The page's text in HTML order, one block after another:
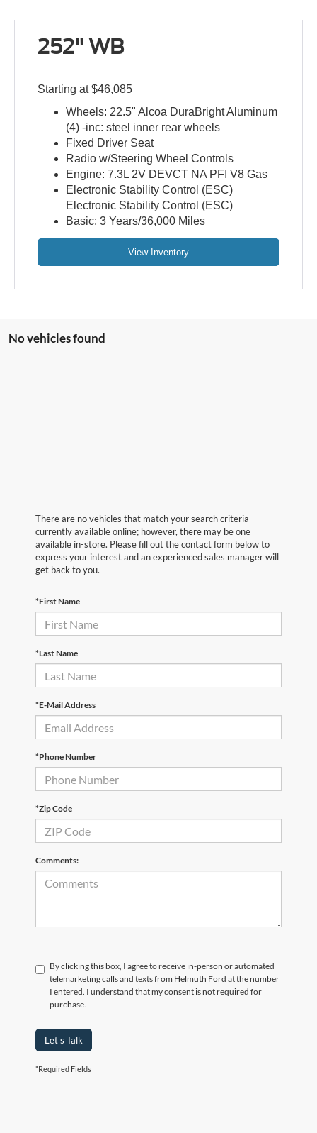
252" WB
Starting at $46,085
Wheels: 22.5" Alcoa DuraBright Aluminum
(4) -inc: steel inner rear wheels
Fixed Driver Seat
Radio w/Steering Wheel Controls
Engine: 7.3L 2V DEVCT NA PFI V8 Gas
Electronic Stability Control (ESC)
Electronic Stability Control (ESC)
Basic: 3 Years/36,000 Miles
View Inventory
No vehicles found
There are no vehicles that match your search criteria
currently available online; however, there may be one
available in-store. Please fill out the contact form below to
express your interest and an experienced sales manager will
get back to you.
*First Name
*Last Name
*E-Mail Address
*Phone Number
*Zip Code
Comments:
By clicking this box, I agree to receive in-person or automated
telemarketing calls and texts from Helmuth Ford at the number
I entered. I understand that my consent is not required for
purchase.
Let's Talk
*Required Fields